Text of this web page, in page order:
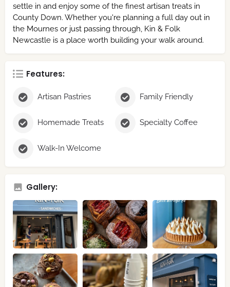
settle in and enjoy some of the finest artisan treats in
County Down. Whether you're planning a full day out in
the Mournes or just passing through, Kin & Folk
Newcastle is a place worth building your walk around.
Features:
Artisan Pastries Family Friendly
Homemade Treats Specialty Coffee
Walk-In Welcome
Gallery: